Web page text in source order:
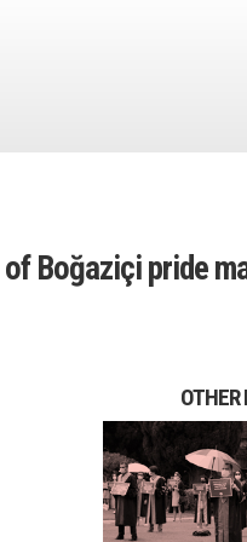
Boğaziçi pride
OTHER